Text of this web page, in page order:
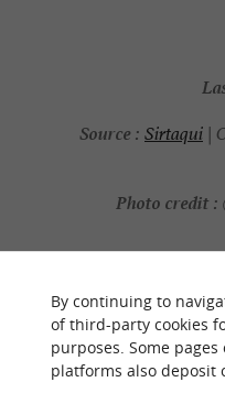
Source : Sirtaqui |
Photo credit :
YOU
By continuing to
of third-party cookies
purposes. Some
platforms also deposit